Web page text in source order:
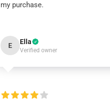
my purchase.
E Ella
Verified owner